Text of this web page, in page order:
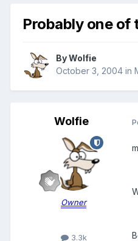
Probably one of
ByWolfie
October 3, 2004 in
Wolfie
Owner
3.3k